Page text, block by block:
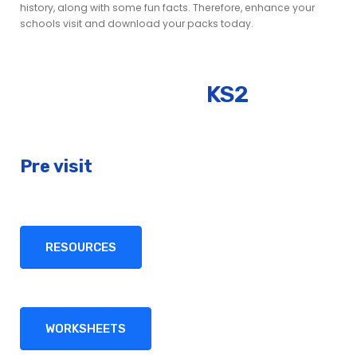
history, along with some fun facts. Therefore, enhance your
schools visit and download your packs today.
KS2
Pre visit
RESOURCES
WORKSHEETS